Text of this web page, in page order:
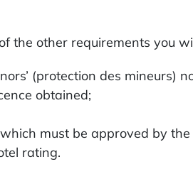
the other requirements you
(protection des mineurs)
obtained;
must be approved by
rating.